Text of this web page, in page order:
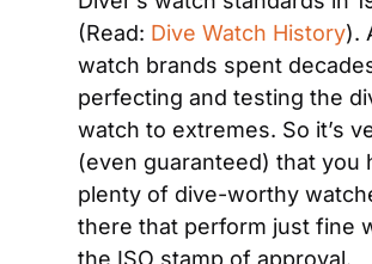
(Read: Dive Watch History).
watch brands spent
perfecting and testing the
watch to extremes. So it’s
(even guaranteed) that you
plenty of dive-worthy
there that perform just fine
the ISO stamp of approval.